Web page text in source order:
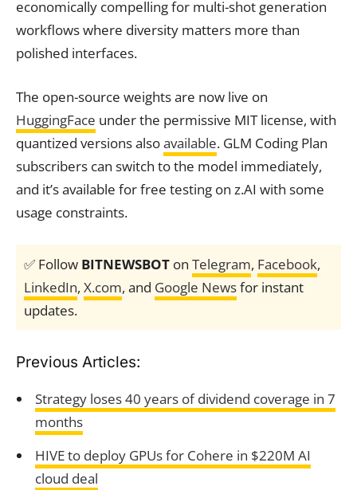
economically compelling for multi-shot generation
workflows where diversity matters more than
polished interfaces.
The open-source weights are now live on
HuggingFace under the permissive MIT license, with
quantized versions alsoavailable. GLM Coding Plan
subscribers can switch to the model immediately,
and it’s available for free testing on z.AI with some
usage constraints.
✅ Follow BITNEWSBOT on Telegram, Facebook,
LinkedIn, X.com, and Google Newsfor instant
updates.
Previous Articles:
Strategy loses 40 years of dividend coverage in 7
months
HIVE to deploy GPUs for Cohere in $220M AI
cloud deal